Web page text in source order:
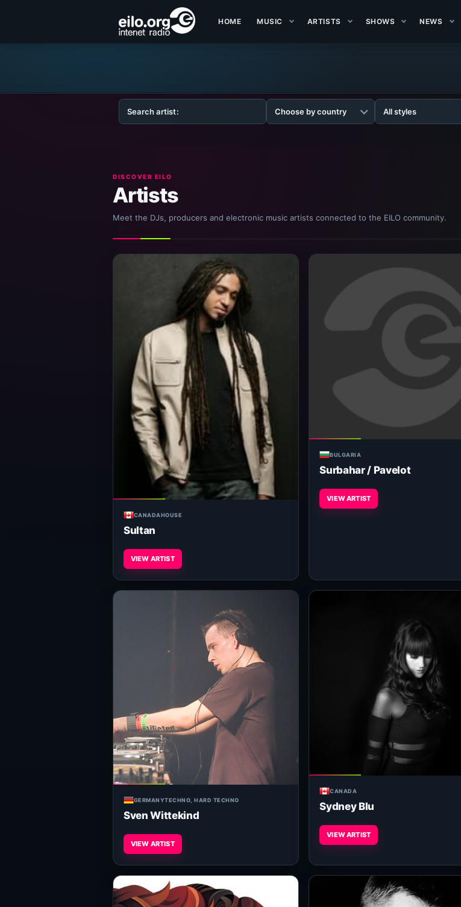
HOME MUSIC ARTISTS SHOWS NEWS
DISCOVER EILO
Artists
Meet the DJs, producers and electronic music artists connected to the EILO community.
CANADAHOUSE
Sultan
VIEW ARTIST
BULGARIA
Surbahar / Pavelot
VIEW ARTIST
GERMANYTECHNO, HARD TECHNO
Sven Wittekind
VIEW ARTIST
CANADA
Sydney Blu
VIEW ARTIST